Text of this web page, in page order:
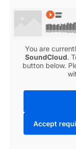
You are
SoundCloud.
button below.
Accept